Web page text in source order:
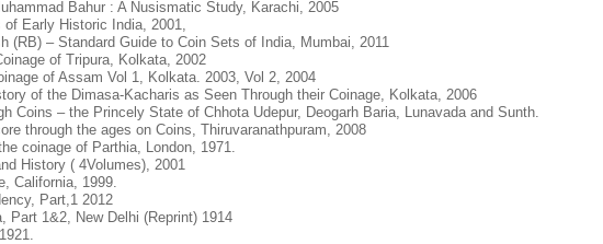
Bahur : A Nusismatic Study, Karachi, 2005
of Early Historic India, 2001,
(RB) – Standard Guide to Coin Sets of India, Mumbai, 2011
of Tripura, Kolkata, 2002
of Assam Vol 1, Kolkata. 2003, Vol 2, 2004
of the Dimasa-Kacharis as Seen Through their Coinage, Kolkata, 2006
Coins – the Princely State of Chhota Udepur, Deogarh Baria, Lunavada and Sunth.
through the ages on Coins, Thiruvaranathpuram, 2008
coinage of Parthia, London, 1971.
History ( 4Volumes), 2001
California, 1999.
Part,1 2012
Part 1&2, New Delhi (Reprint) 1914